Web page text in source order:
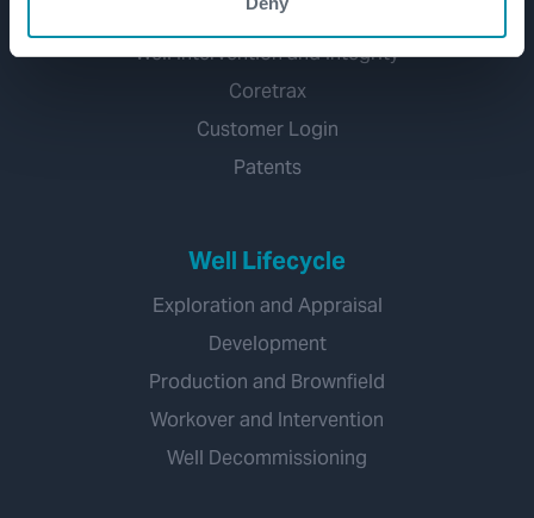
Subsea
Well Intervention and Integrity
Coretrax
Customer Login
Patents
Well Lifecycle
Exploration and Appraisal
Development
Production and Brownfield
Workover and Intervention
Well Decommissioning